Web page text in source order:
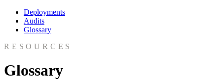
Deployments
Audits
Glossary
RESOURCES
Glossary